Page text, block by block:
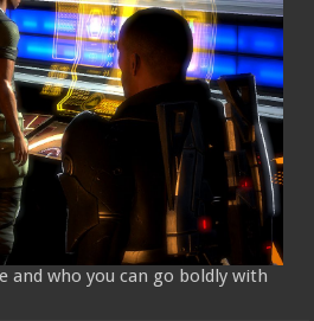
and who you can go boldly with